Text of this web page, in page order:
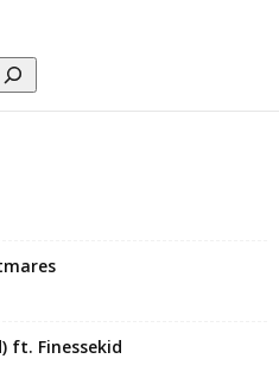
ft. Finessekid